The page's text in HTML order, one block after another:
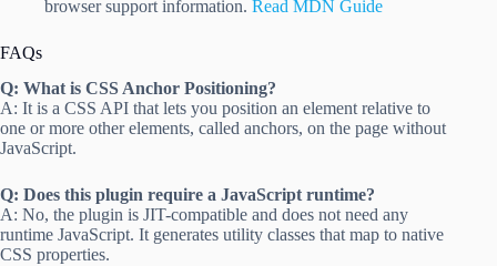
browser support information. Read MDN Guide
FAQs
Q: What is CSS Anchor Positioning?
A: It is a CSS API that lets you position an element relative to
one or more other elements, called anchors, on the page without
JavaScript.
Q: Does this plugin require a JavaScript runtime?
A: No, the plugin is JIT-compatible and does not need any
runtime JavaScript. It generates utility classes that map to native
CSS properties.